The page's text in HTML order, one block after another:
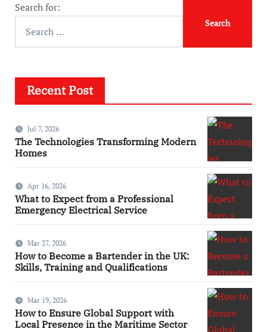
Search for:
Recent Post
Jul 7, 2026
The Technologies Transforming Modern
Homes
Apr 16, 2026
What to Expect from a Professional
Emergency Electrical Service
Mar 27, 2026
How to Become a Bartender in the UK:
Skills, Training and Qualifications
Mar 19, 2026
How to Ensure Global Support with
Local Presence in the Maritime Sector